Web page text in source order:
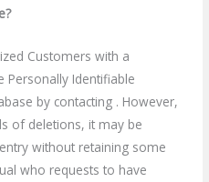
Customers with a
Personally Identifiable
by contacting . However,
of deletions, it may be
without retaining some
who requests to have